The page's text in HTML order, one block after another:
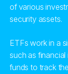
of various
security assets.
ETFs work in a
such as
funds to track